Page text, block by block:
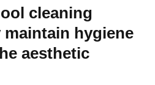
cleaning
maintain hygiene
aesthetic